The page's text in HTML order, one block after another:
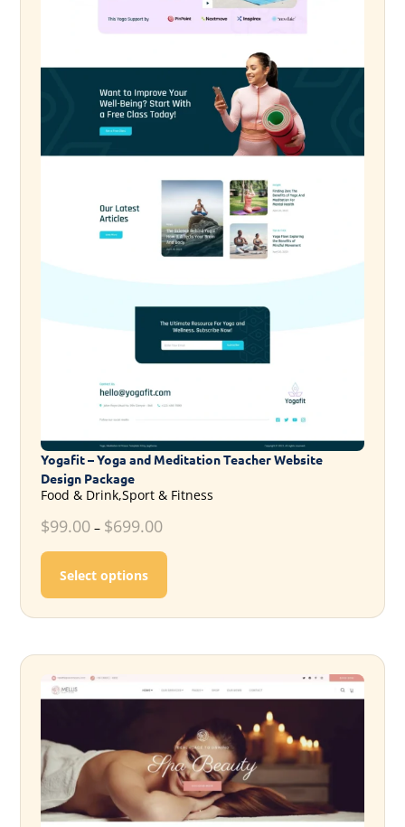
Yogafit – Yoga and Meditation Teacher Website
Design Package
Food & Drink,Sport & Fitness
$99.00– $699.00
Select options
This product has multiple variants.